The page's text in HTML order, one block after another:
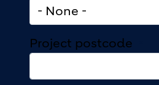
Project postcode